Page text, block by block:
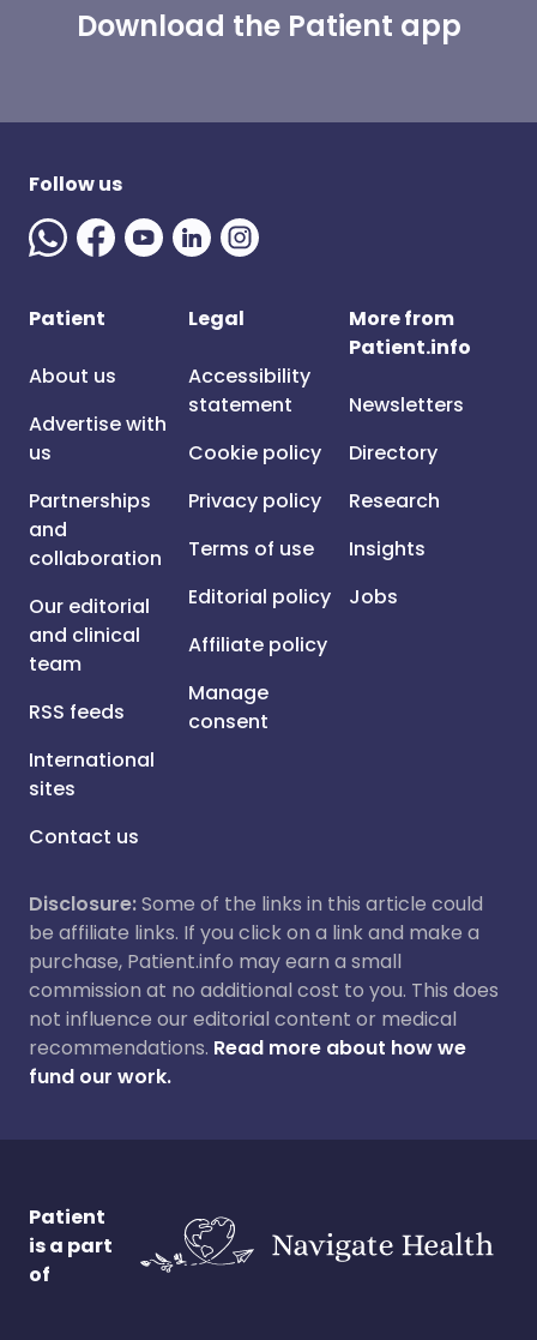
Download the Patient app
Follow us
Patient
About us
Advertise with
us
Partnerships
and
collaboration
Our editorial
and clinical
team
RSS feeds
International
sites
Contact us
Legal
Accessibility
statement
Cookie policy
Privacy policy
Terms of use
Editorial policy
Affiliate policy
Manage
consent
More from
Patient.info
Newsletters
Directory
Research
Insights
Jobs
Disclosure:Some of the links in this article could
be affiliate links. If you click on a link and make a
purchase, Patient.info may earn a small
commission at no additional cost to you. This does
not influence our editorial content or medical
recommendations. Read more about how we
fund our work.
Patient
is a part
of